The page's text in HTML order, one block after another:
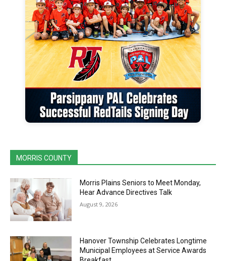
MORRIS COUNTY
Morris Plains Seniors to Meet Monday,
Hear Advance Directives Talk
August 9, 2026
Hanover Township Celebrates Longtime
Municipal Employees at Service Awards